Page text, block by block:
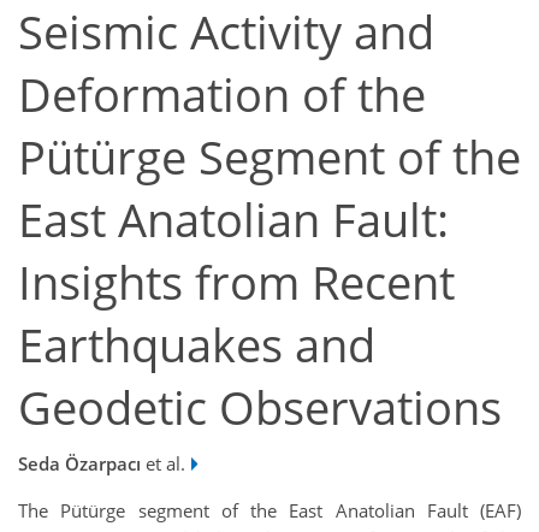
Seismic Activity and
Deformation of the
Pütürge Segment of the
East Anatolian Fault:
Insights from Recent
Earthquakes and
Geodetic Observations
Seda Özarpacı et al.
The Pütürge segment of the East Anatolian Fault (EAF)